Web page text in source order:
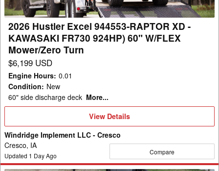
-
KAWASAKI
FR730
924HP)
60"
W/FLEX
Mower/Zero
Turn
2026 Hustler Excel 944553-RAPTOR XD -
KAWASAKI FR730 924HP) 60" W/FLEX
Mower/Zero Turn
$6,199 USD
Engine Hours: 0.01
Condition: New
60" side discharge deck More...
View
View Details
Windridge Implement LLC - Cresco
Cresco, IA
Updated 1 Day Ago Compare